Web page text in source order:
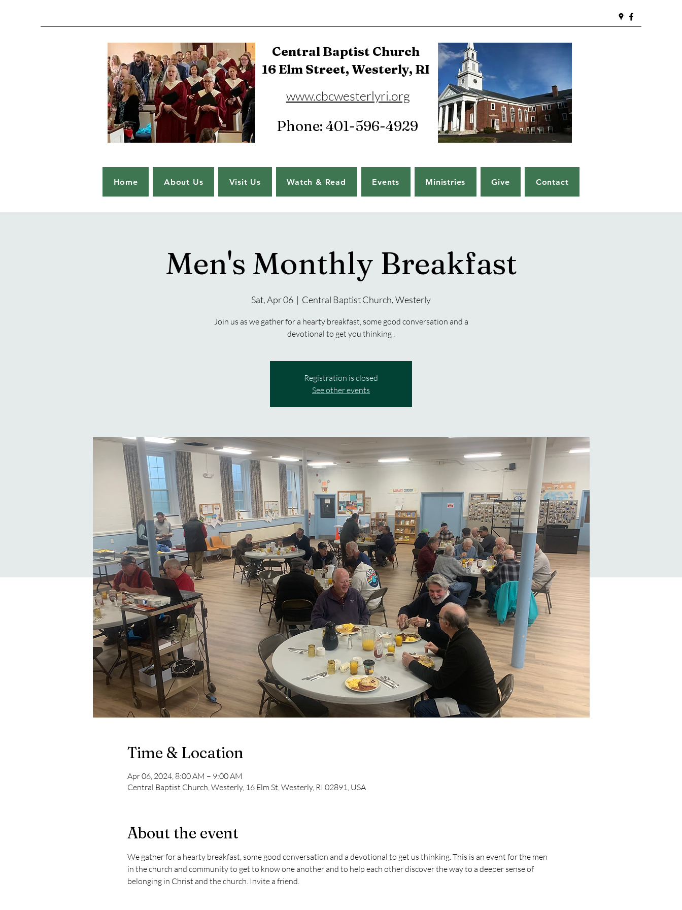
Central Baptist Church
16 Elm Street, Westerly, RI
www.cbcwesterlyri.org
Phone: 401-596-4929
Home About Us Visit Us Watch & Read Events Ministries Give Contact
Men's Monthly Breakfast
Sat, Apr 06
  |
Central Baptist Church, Westerly
Join us as we gather for a hearty breakfast, some good conversation and a
devotional to get you thinking .
Registration is closed
See other events
Time & Location
Apr 06, 2024, 8:00 AM – 9:00 AM
Central Baptist Church, Westerly, 16 Elm St, Westerly, RI 02891, USA
About the event
We gather for a hearty breakfast, some good conversation and a devotional to get us thinking. This is an event for the men
in the church and community to get to know one another and to help each other discover the way to a deeper sense of
belonging in Christ and the church. Invite a friend.